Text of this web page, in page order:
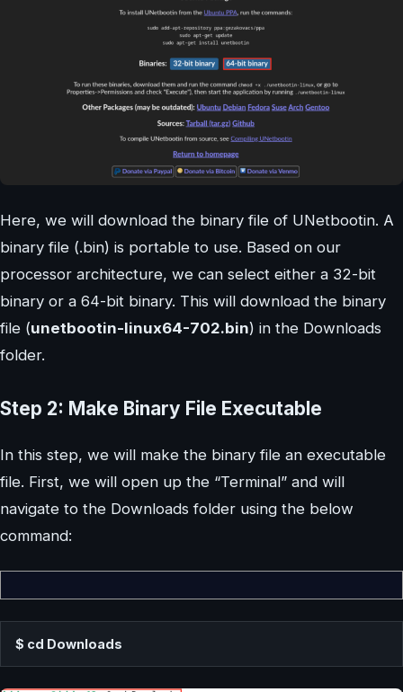
Here, we will download the binary file of UNetbootin. A
binary file (.bin) is portable to use. Based on our
processor architecture, we can select either a 32-bit
binary or a 64-bit binary. This will download the binary
file (unetbootin-linux64-702.bin) in the Downloads
folder.
Step 2: Make Binary File Executable
In this step, we will make the binary file an executable
file. First, we will open up the “Terminal” and will
navigate to the Downloads folder using the below
command:
$ cd Downloads